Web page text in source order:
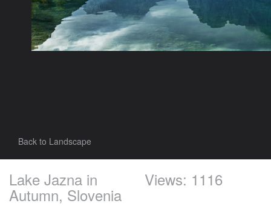
Back to Landscape
Lake Jazna in
Autumn, Slovenia
Views: 1116